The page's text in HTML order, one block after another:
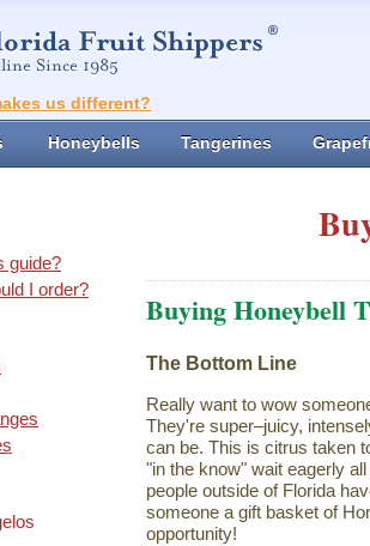
us different?
Honeybells Tangerines
guide?
I order?
Buying Honeybell
The Bottom Line
Really want to wow
They're super–juicy,
can be. This is citrus taken
"in the know" wait eagerly
people outside of Florida
someone a gift basket of
opportunity!